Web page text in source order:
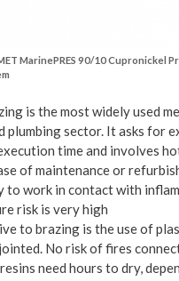
MarinePRES 90/10 Cupronickel
is the most widely used
plumbing sector. It asks for
time and involves
of maintenance or
to work in contact with
risk is very high
to brazing is the use of
No risk of fires
need hours to dry,